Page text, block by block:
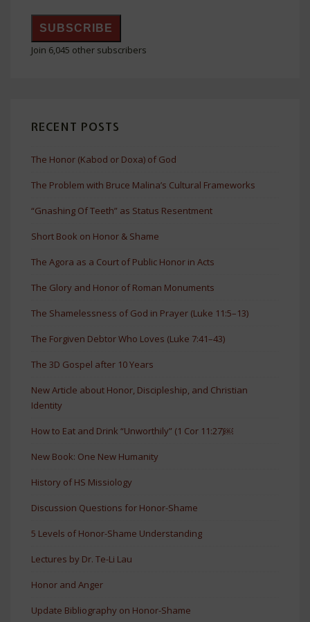
SUBSCRIBE
Join 6,045 other subscribers
RECENT POSTS
The Honor (Kabod or Doxa) of God
The Problem with Bruce Malina’s Cultural Frameworks
“Gnashing Of Teeth” as Status Resentment
Short Book on Honor & Shame
The Agora as a Court of Public Honor in Acts
The Glory and Honor of Roman Monuments
The Shamelessness of God in Prayer (Luke 11:5–13)
The Forgiven Debtor Who Loves (Luke 7:41–43)
The 3D Gospel after 10 Years
New Article about Honor, Discipleship, and Christian
Identity
How to Eat and Drink “Unworthily” (1 Cor 11:27)￼
New Book: One New Humanity
History of HS Missiology
Discussion Questions for Honor-Shame
5 Levels of Honor-Shame Understanding
Lectures by Dr. Te-Li Lau
Honor and Anger
Update Bibliography on Honor-Shame